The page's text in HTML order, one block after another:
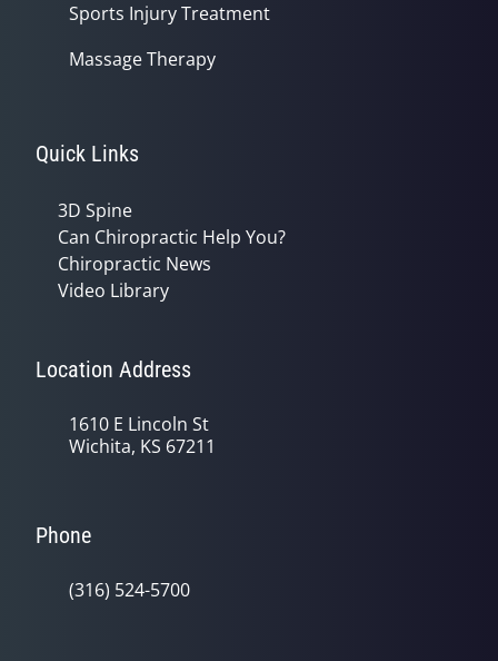
Sports Injury Treatment
Massage Therapy
Quick Links
3D Spine
Can Chiropractic Help You?
Chiropractic News
Video Library
Location Address
1610 E Lincoln St
Wichita, KS 67211
Phone
(316) 524-5700